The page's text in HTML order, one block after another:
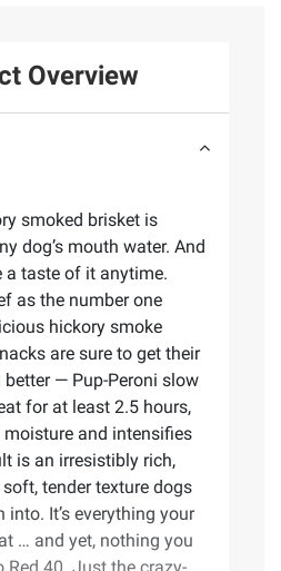
Overview
smoked brisket is
dog’s mouth water. And
a taste of it anytime.
as the number one
hickory smoke
are sure to get their
— Pup-Peroni slow
for at least 2.5 hours,
and intensifies
is an irresistibly rich,
tender texture dogs
into. It’s everything your
… and yet, nothing you